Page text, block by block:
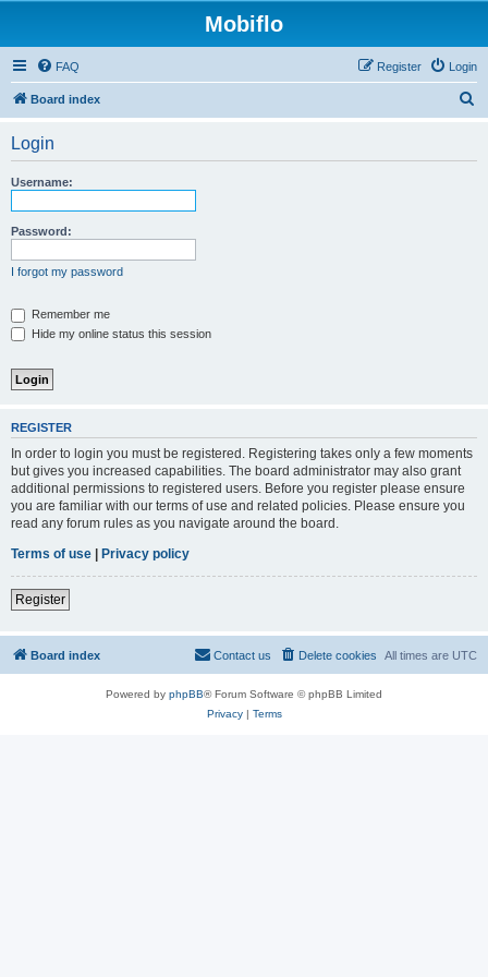
Mobiflo
FAQ Login
Register
Board index
Login
Username:
Password:
I forgot my password
Remember me
Hide my online status this session
REGISTER
In order to login you must be registered. Registering takes only a few moments
but gives you increased capabilities. The board administrator may also grant
additional permissions to registered users. Before you register please ensure
you are familiar with our terms of use and related policies. Please ensure you
read any forum rules as you navigate around the board.
Terms of use | Privacy policy
Register
Board index All times are UTC
Delete cookies
Contact us
Powered by phpBB® Forum Software © phpBB Limited
Privacy| Terms